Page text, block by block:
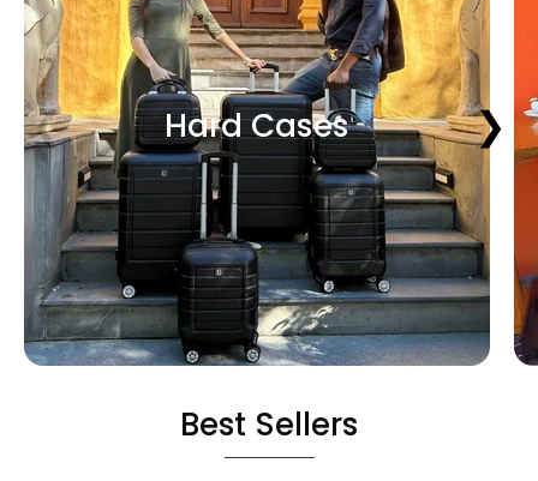
❮ ❯
Hard Cases
Best Sellers